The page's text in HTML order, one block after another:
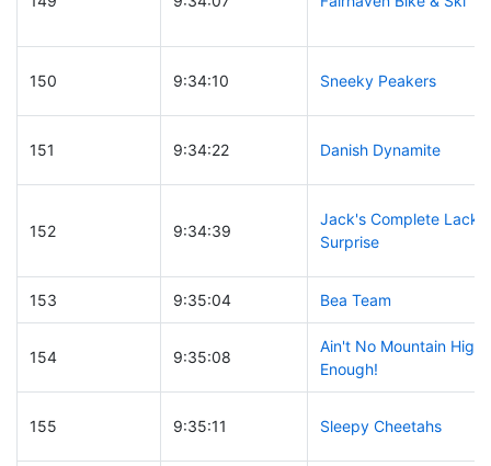
150 9:34:10 Sneeky Peakers
151 9:34:22 Danish Dynamite
152 9:34:39
Jack's Complete Lack
Surprise
153 9:35:04 Bea Team
154 9:35:08
Ain't No Mountain High
Enough!
155 9:35:11 Sleepy Cheetahs